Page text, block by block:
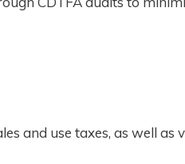
and use taxes, as well as